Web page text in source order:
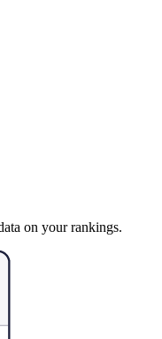
on your rankings.